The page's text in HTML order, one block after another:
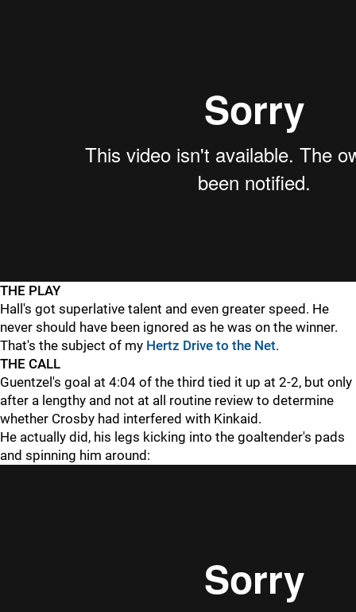
THE PLAY
Hall's got superlative talent and even greater speed. He
never should have been ignored as he was on the winner.
That's the subject of my Hertz Drive to the Net.
THE CALL
Guentzel's goal at 4:04 of the third tied it up at 2-2, but only
after a lengthy and not at all routine review to determine
whether Crosby had interfered with Kinkaid.
He actually did, his legs kicking into the goaltender's pads
and spinning him around: